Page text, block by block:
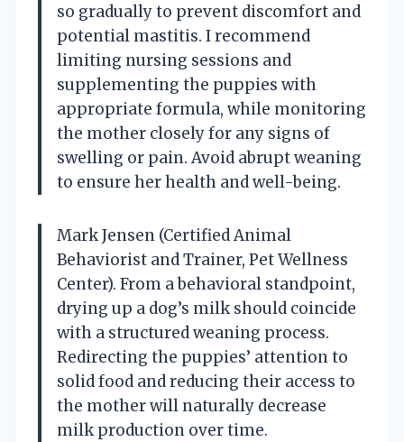
so gradually to prevent discomfort and
potential mastitis. I recommend
limiting nursing sessions and
supplementing the puppies with
appropriate formula, while monitoring
the mother closely for any signs of
swelling or pain. Avoid abrupt weaning
to ensure her health and well-being.
Mark Jensen (Certified Animal
Behaviorist and Trainer, Pet Wellness
Center). From a behavioral standpoint,
drying up a dog’s milk should coincide
with a structured weaning process.
Redirecting the puppies’ attention to
solid food and reducing their access to
the mother will naturally decrease
milk production over time.